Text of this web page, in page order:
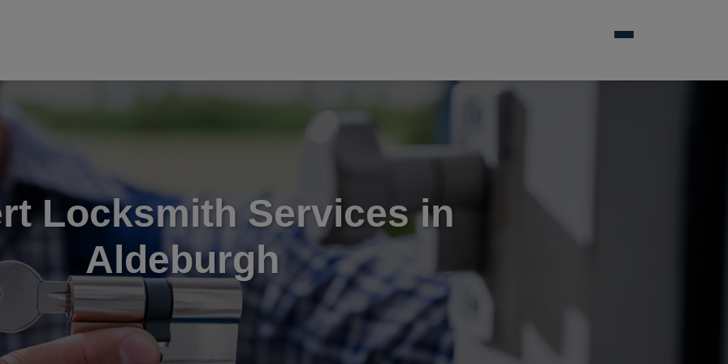
Locksmith Services in
Aldeburgh